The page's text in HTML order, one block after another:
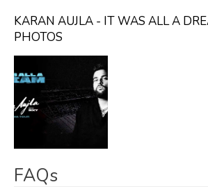
KARAN AUJLA - IT WAS ALL A
PHOTOS
FAQs